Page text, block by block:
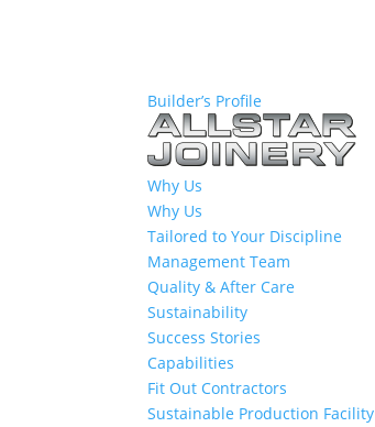
Builder’s Profile
Why Us
Why Us
Tailored to Your Discipline
Management Team
Quality & After Care
Sustainability
Success Stories
Capabilities
Fit Out Contractors
Sustainable Production Facility